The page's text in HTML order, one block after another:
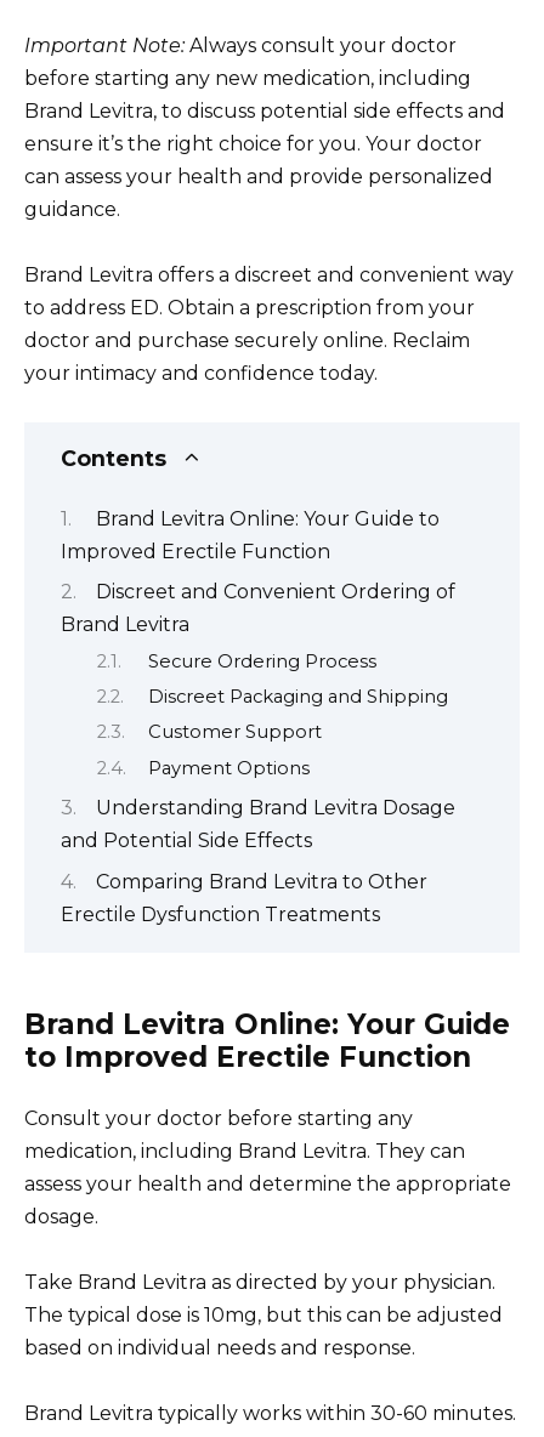
Important Note:Always consult your doctor
before starting any new medication, including
Brand Levitra, to discuss potential side effects and
ensure it’s the right choice for you. Your doctor
can assess your health and provide personalized
guidance.
Brand Levitra offers a discreet and convenient way
to address ED. Obtain a prescription from your
doctor and purchase securely online. Reclaim
your intimacy and confidence today.
Contents
Brand Levitra Online: Your Guide to
Improved Erectile Function
Discreet and Convenient Ordering of
Brand Levitra
Secure Ordering Process
Discreet Packaging and Shipping
Customer Support
Payment Options
Understanding Brand Levitra Dosage
and Potential Side Effects
Comparing Brand Levitra to Other
Erectile Dysfunction Treatments
Brand Levitra Online: Your Guide
to Improved Erectile Function
Consult your doctor before starting any
medication, including Brand Levitra. They can
assess your health and determine the appropriate
dosage.
Take Brand Levitra as directed by your physician.
The typical dose is 10mg, but this can be adjusted
based on individual needs and response.
Brand Levitra typically works within 30-60 minutes.